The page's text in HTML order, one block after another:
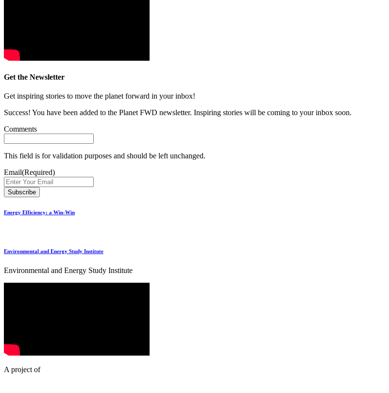
Get the Newsletter
Get inspiring stories to move the planet forward in your inbox!
Success! You have been added to the Planet FWD newsletter. Inspiring stories will be coming to your inbox soon.
Comments
This field is for validation purposes and should be left unchanged.
Email(Required)
Energy Efficiency: a Win-Win
Environmental and Energy Study Institute
Environmental and Energy Study Institute
A project of